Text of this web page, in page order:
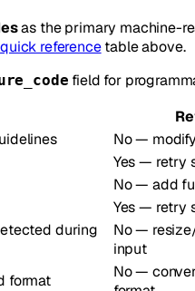
as the primary machine-
quick referencetable above.
field for
No —
Yes — retry
No — add
Yes — retry
during
No —
input
format
No —